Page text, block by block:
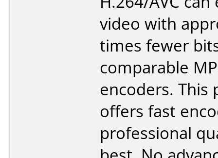
video with
times fewer
comparable
encoders. This
offers fast
professional